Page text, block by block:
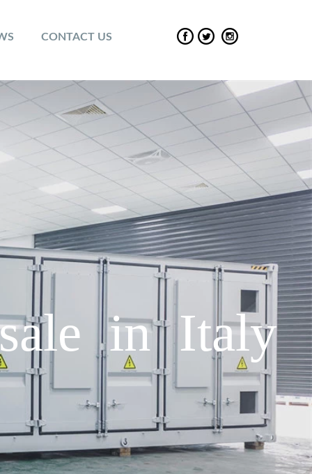
CONTACT US
in Italy